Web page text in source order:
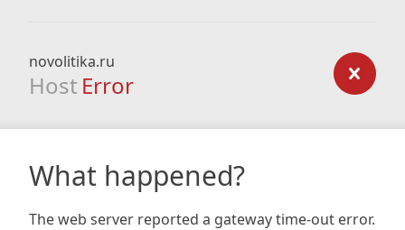
novolitika.ru
Host Error
What happened?
The web server reported a gateway time-out error.